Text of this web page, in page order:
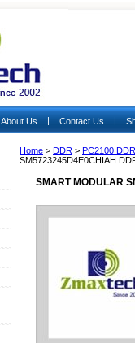
About Us | Contact Us |
Home > DDR > PC2100
SM5723245D4E0CHIAH
SMART MODULAR